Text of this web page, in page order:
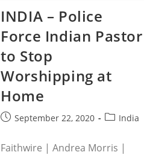
Kill
Church
Planter,
Dump
Woods
INDIA – Police
Force Indian Pastor
to Stop
Worshipping at
Home
PostSeptember 22, 2020
PostIndia
Faithwire | Andrea Morris |